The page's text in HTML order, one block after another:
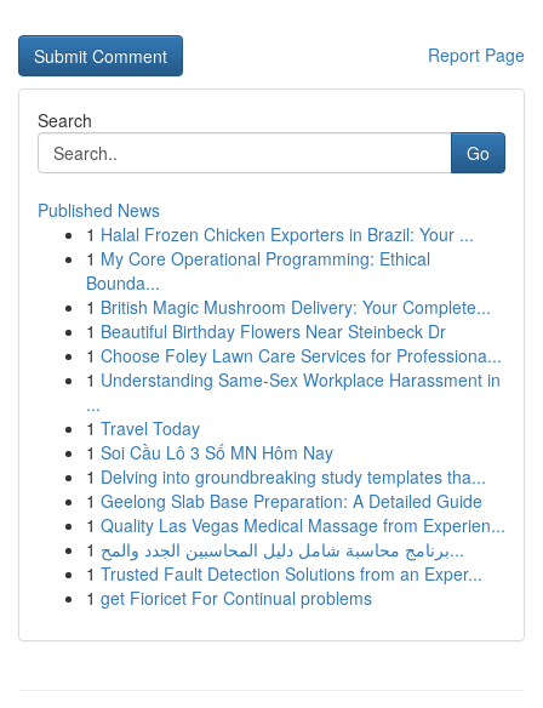
Report Page
Search
Go
Published News
1 Halal Frozen Chicken Exporters in Brazil: Your ...
1 My Core Operational Programming: Ethical
Bounda...
1 British Magic Mushroom Delivery: Your Complete...
1 Beautiful Birthday Flowers Near Steinbeck Dr
1 Choose Foley Lawn Care Services for Professiona...
1 Understanding Same-Sex Workplace Harassment in
...
1 Travel Today
1 Soi Cầu Lô 3 Số MN Hôm Nay
1 Delving into groundbreaking study templates tha...
1 Geelong Slab Base Preparation: A Detailed Guide
1 Quality Las Vegas Medical Massage from Experien...
1
برنامج محاسبة شامل دليل المحاسبين الجدد والمح...
1 Trusted Fault Detection Solutions from an Exper...
1 get Fioricet For Continual problems